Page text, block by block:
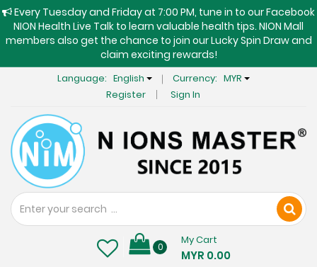
Every Tuesday and Friday at 7:00 PM, tune in to our Facebook
NION Health Live Talk to learn valuable health tips. NION Mall
members also get the chance to join our Lucky Spin Draw and
claim exciting rewards!
Language: English Currency: MYR
Register
Sign In
0
My Cart
MYR 0.00